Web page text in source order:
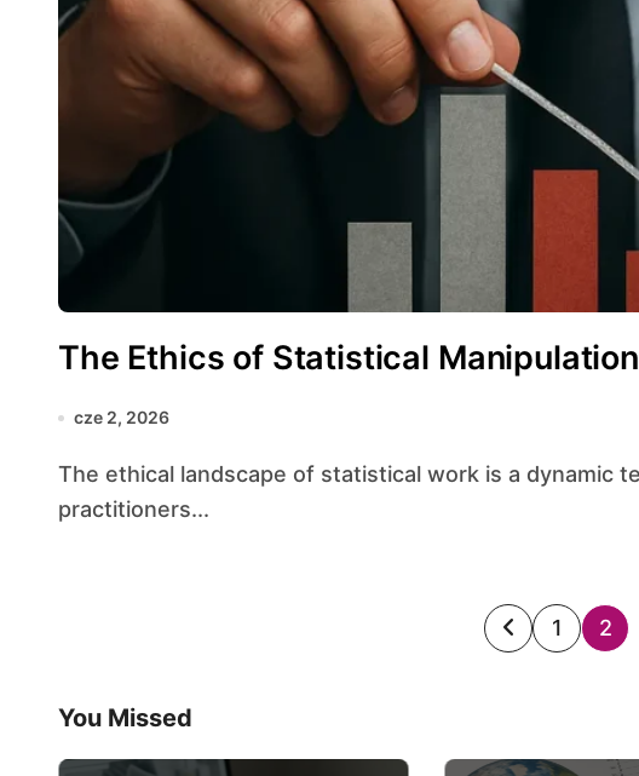
The Ethics of Statistical Manipulation
cze 2, 2026
The ethical landscape of statistical work is a dynamic terrain where the obligations of
practitioners...
S
1 2
You Missed